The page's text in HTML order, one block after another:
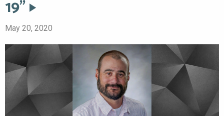
19”
May 20, 2020